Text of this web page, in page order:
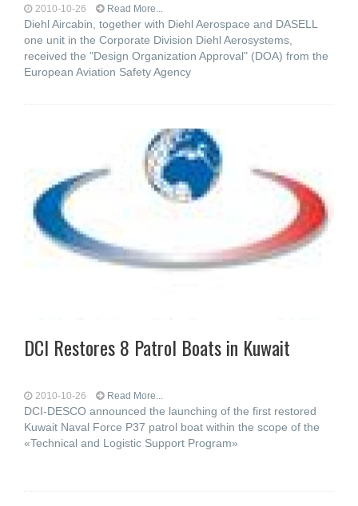
2010-10-26 Read More...
Diehl Aircabin, together with Diehl Aerospace and DASELL
one unit in the Corporate Division Diehl Aerosystems,
received the "Design Organization Approval" (DOA) from the
European Aviation Safety Agency
DCI Restores 8 Patrol Boats in Kuwait
2010-10-26 Read More...
DCI-DESCO announced the launching of the first restored
Kuwait Naval Force P37 patrol boat within the scope of the
«Technical and Logistic Support Program»